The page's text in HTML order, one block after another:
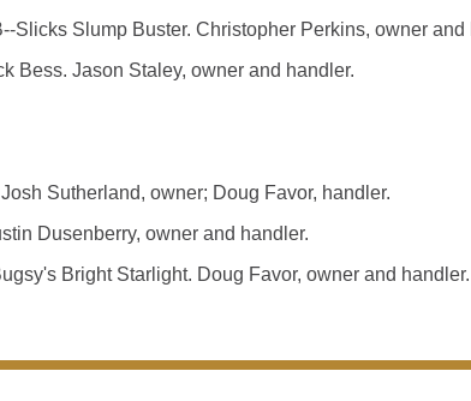
Slump Buster. Christopher Perkins, owner and
Bess. Jason Staley, owner and handler.
Sutherland, owner; Doug Favor, handler.
Dusenberry, owner and handler.
Bright Starlight. Doug Favor, owner and handler.